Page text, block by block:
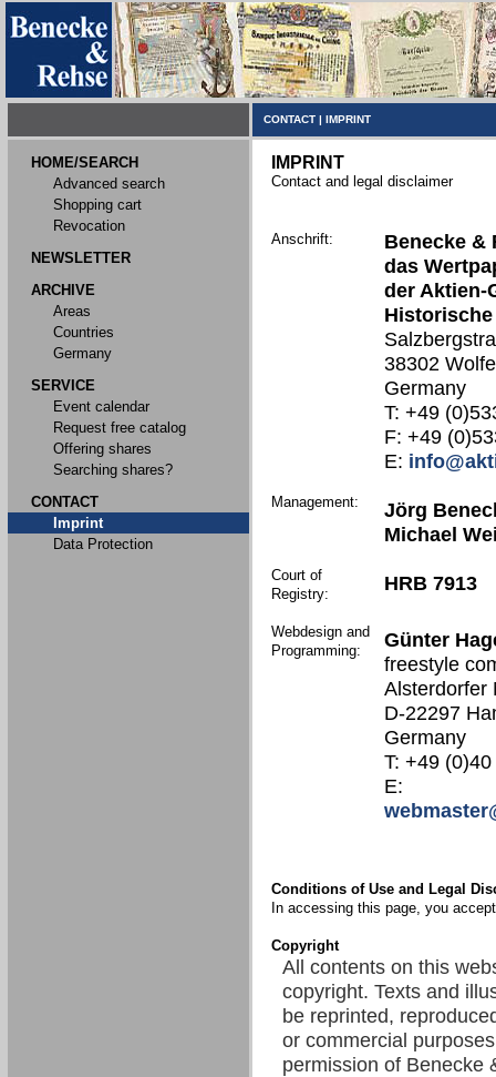
CONTACT | IMPRINT
HOME/SEARCH
Advanced search
Shopping cart
Revocation
NEWSLETTER
ARCHIVE
Areas
Countries
Germany
SERVICE
Event calendar
Request free catalog
Offering shares
Searching shares?
CONTACT
Imprint
Data Protection
IMPRINT
Contact and legal disclaimer
Anschrift:
Benecke &
das
der Aktien-
38302
Germany
T: +49
F: +49
E:
Management:
Jörg
Michael
Court of
Registry:
HRB 7913
Webdesign and
Programming:
Günter
freestyle
Alsterdorfer
D-22297
Germany
T: +49
E:
Conditions of Use and Legal
In accessing this page, you
Copyright
All contents on this
copyright. Texts and
be reprinted,
or commercial
permission of Benecke